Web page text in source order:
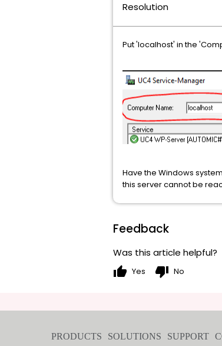
Resolution
Put 'localhost' in the
Have the Windows
this server cannot be
Feedback
Was this article helpful?
thumb_up Yes thumb_down No